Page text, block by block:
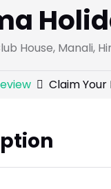
House, Manali,
Claim Your